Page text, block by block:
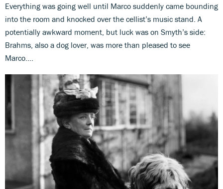
Everything was going well until Marco suddenly came bounding
into the room and knocked over the cellist’s music stand. A
potentially awkward moment, but luck was on Smyth’s side:
Brahms, also a dog lover, was more than pleased to see
Marco….